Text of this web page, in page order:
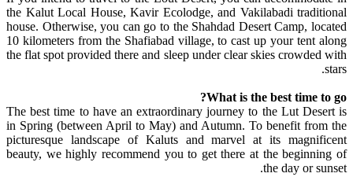
the Kalut Local House, Kavir Ecolodge, and Vakilabadi traditional
house. Otherwise, you can go to the Shahdad Desert Camp, located
10 kilometers from the Shafiabad village, to cast up your tent along
the flat spot provided there and sleep under clear skies crowded with
stars.
What is the best time to go?
The best time to have an extraordinary journey to the Lut Desert is
in Spring (between April to May) and Autumn. To benefit from the
picturesque landscape of Kaluts and marvel at its magnificent
beauty, we highly recommend you to get there at the beginning of
the day or sunset.